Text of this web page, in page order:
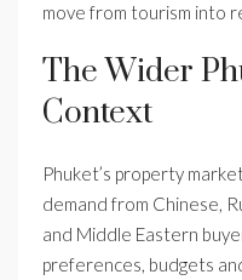
move from tourism into
The Wider
Context
Phuket’s property
demand from Chinese,
and Middle Eastern
preferences, budgets